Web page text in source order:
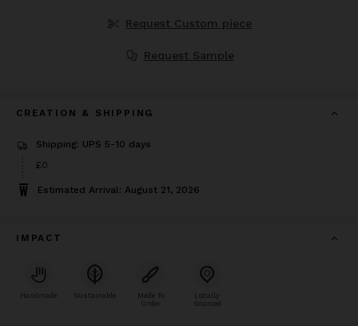
Request Custom piece
Request Sample
CREATION & SHIPPING
Shipping: UPS 5-10 days
£0
Estimated Arrival: August 21, 2026
IMPACT
Handmade Sustainable
Made To
Order
Locally
Sourced